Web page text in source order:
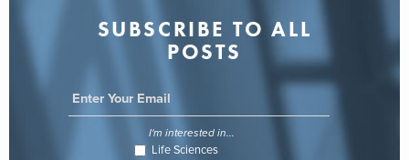
SUBSCRIBE TO ALL
POSTS
I'm interested in...
Life Sciences